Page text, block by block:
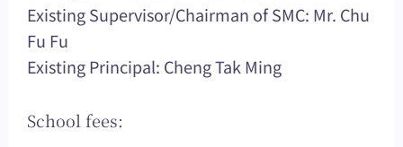
Existing Supervisor/Chairman of SMC: Mr. Chu
Fu Fu
Existing Principal: Cheng Tak Ming
School fees: